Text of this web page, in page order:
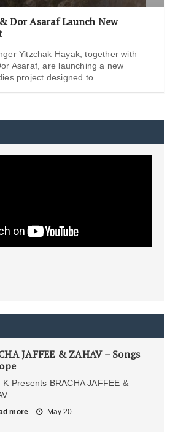
Dor Asaraf Launch New
Yitzchak Hayak, together with
Asaraf, are launching a new
project designed to
JAFFEE & ZAHAV – Songs
K Presents BRACHA JAFFEE &
more May 20